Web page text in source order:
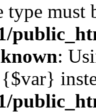
must
:
{$var}